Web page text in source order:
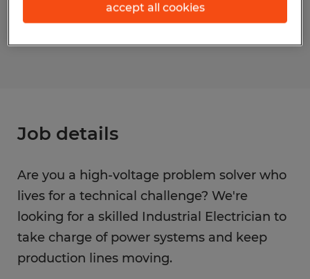
Reference number
Job details
Are you a high-voltage problem solver who
lives for a technical challenge? We're
looking for a skilled Industrial Electrician to
take charge of power systems and keep
production lines moving.
accept all cookies